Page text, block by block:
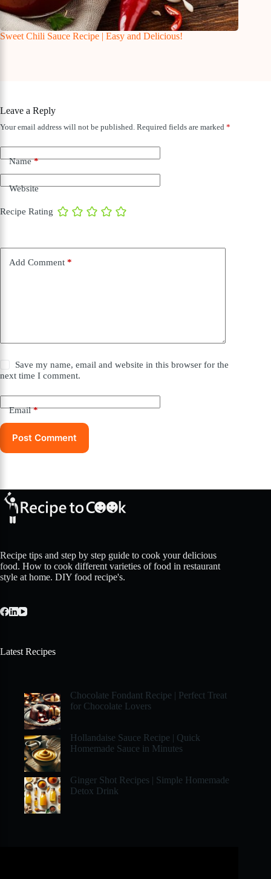
Sweet Chili Sauce Recipe | Easy and Delicious!
Leave a Reply
Your email address will not be published. Required fields are marked *
Name*
Website
Recipe Rating
Add Comment *
Save my name, email and website in this browser for the
next time I comment.
Email*
Post Comment
Recipe tips and step by step guide to cook your delicious
food. How to cook different varieties of food in restaurant
style at home. DIY food recipe's.
Latest Recipes
Chocolate Fondant Recipe | Perfect Treat
for Chocolate Lovers
Hollandaise Sauce Recipe | Quick
Homemade Sauce in Minutes
Ginger Shot Recipes | Simple Homemade
Detox Drink